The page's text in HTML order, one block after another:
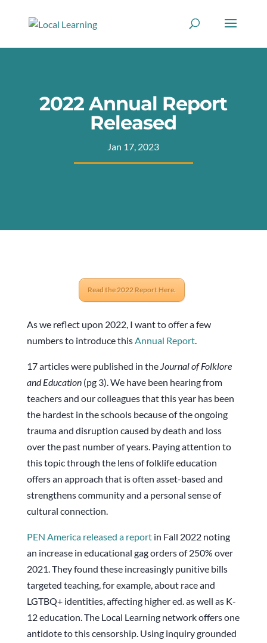
2022 Annual Report
Released
Jan 17, 2023
Read the 2022 Report Here.
As we reflect upon 2022, I want to offer a few
numbers to introduce thisAnnual Report.
17 articles were published in the Journal of Folklore
and Education (pg 3). We have been hearing from
teachers and our colleagues that this year has been
the hardest in the schools because of the ongoing
trauma and disruption caused by death and loss
over the past number of years. Paying attention to
this topic through the lens of folklife education
offers an approach that is often asset-based and
strengthens community and a personal sense of
cultural connection.
PEN America released a reportin Fall 2022 noting
an increase in educational gag orders of 250% over
2021. They found these increasingly punitive bills
targeted teaching, for example, about race and
LGTBQ+ identities, affecting higher ed. as well as K-
12 education. The Local Learning network offers one
antidote to this censorship. Using inquiry grounded